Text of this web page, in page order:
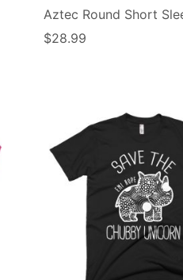
Aztec Round Short
$28.99